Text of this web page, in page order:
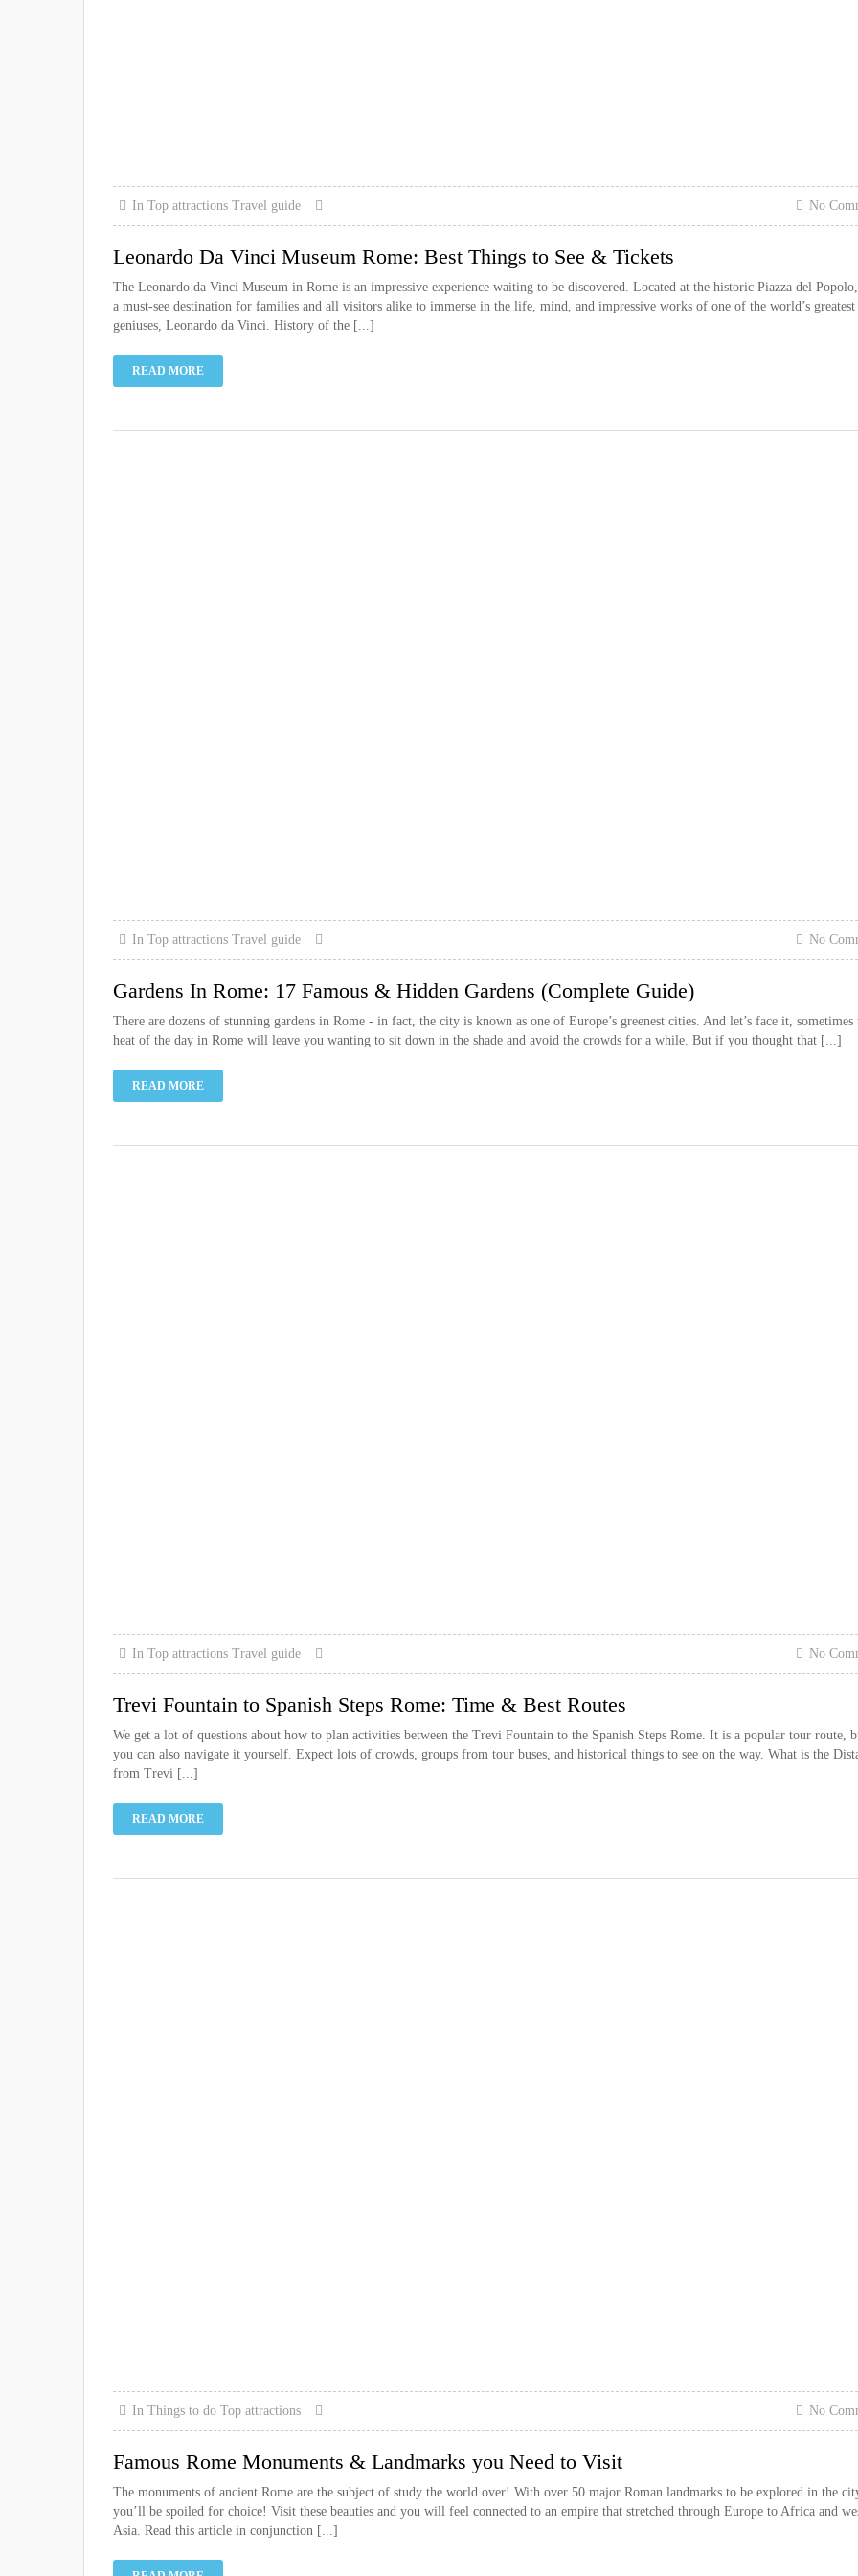
In Top attractions Travel guide No
Leonardo Da Vinci Museum Rome: Best Things to See & Tickets
The Leonardo da Vinci Museum in Rome is an impressive experience waiting to be discovered. Located at the historic Piazza del
a must-see destination for families and all visitors alike to immerse in the life, mind, and impressive works of one of the world’s greatest
geniuses, Leonardo da Vinci. History of the [...]
READ MORE
In Top attractions Travel guide No
Gardens In Rome: 17 Famous & Hidden Gardens (Complete Guide)
There are dozens of stunning gardens in Rome - in fact, the city is known as one of Europe’s greenest cities. And let’s face it, sometimes
heat of the day in Rome will leave you wanting to sit down in the shade and avoid the crowds for a while. But if you thought that [...]
READ MORE
In Top attractions Travel guide No
Trevi Fountain to Spanish Steps Rome: Time & Best Routes
We get a lot of questions about how to plan activities between the Trevi Fountain to the Spanish Steps Rome. It is a popular tour route,
you can also navigate it yourself. Expect lots of crowds, groups from tour buses, and historical things to see on the way. What is the
from Trevi [...]
READ MORE
In Things to do Top attractions No
Famous Rome Monuments & Landmarks you Need to Visit
The monuments of ancient Rome are the subject of study the world over! With over 50 major Roman landmarks to be explored in the
you’ll be spoiled for choice! Visit these beauties and you will feel connected to an empire that stretched through Europe to Africa and
Asia. Read this article in conjunction [...]